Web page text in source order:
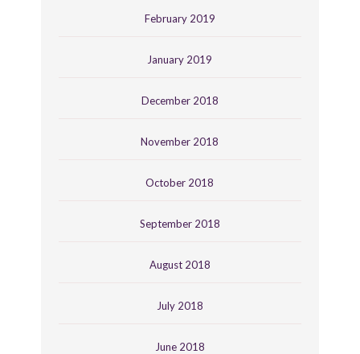
February 2019
January 2019
December 2018
November 2018
October 2018
September 2018
August 2018
July 2018
June 2018